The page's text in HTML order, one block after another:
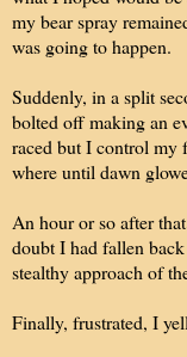
my bear spray
was going to happen.
Suddenly, in a split
bolted off making an
raced but I control my
where until dawn
An hour or so after
doubt I had fallen
stealthy approach of
Finally, frustrated, I